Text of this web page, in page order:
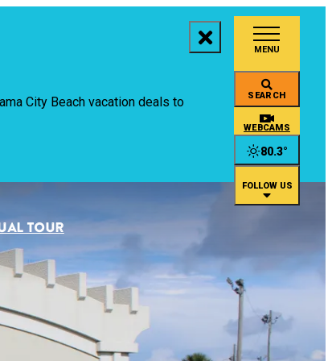
City Beach vacation deals to
TOUR
MENU
SEARCH
WEBCAMS
80.3°
FOLLOW US
to Do
Tour